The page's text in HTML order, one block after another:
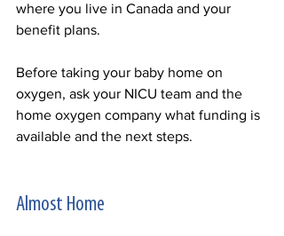
where you live in Canada and your
benefit plans.
Before taking your baby home on
oxygen, ask your NICU team and the
home oxygen company what funding is
available and the next steps.
Almost Home